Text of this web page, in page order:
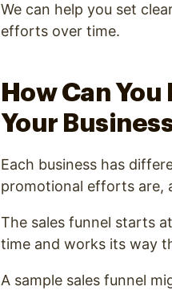
We can help you set
efforts over time.
How Can
Your
Each business has
promotional efforts are,
The sales funnel starts
time and works its way
A sample sales funnel